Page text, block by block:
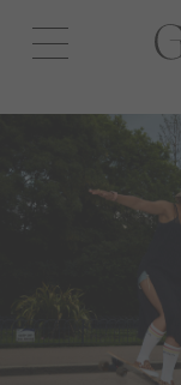
Open
navigation